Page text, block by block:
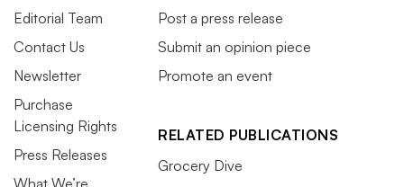
Editorial Team
Contact Us
Newsletter
Purchase
Licensing Rights
Press Releases
Post a press release
Submit an opinion piece
Promote an event
RELATED PUBLICATIONS
Grocery Dive